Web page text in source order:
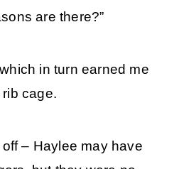
are there?”
in turn earned me
cage.
– Haylee may have